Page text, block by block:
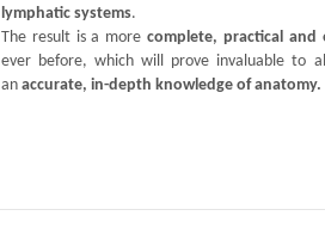
lymphatic systems.
The result is a morecomplete, practical and
ever before, which will prove invaluable to
anaccurate, in-depth knowledge of anatomy.